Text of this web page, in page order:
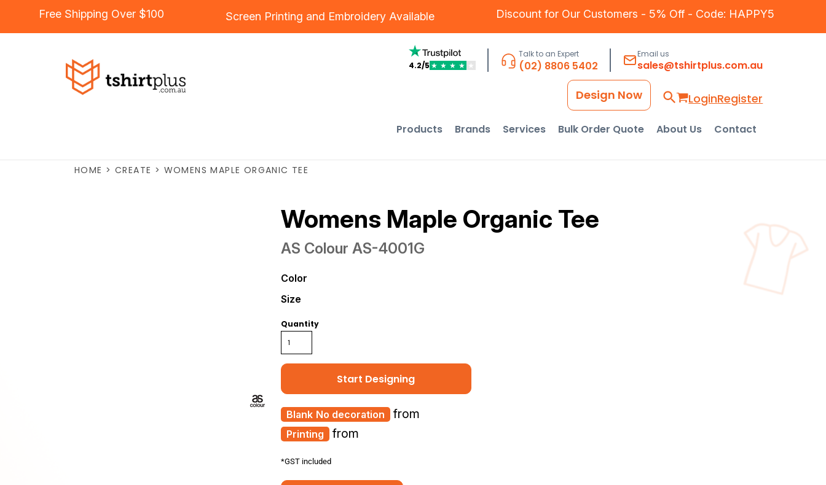
Free Shipping Over $100 Screen Printing and Embroidery Available Discount for Our Customers - 5% Off - Code: HAPPY5
4.2/5 ★ ★ ★ ★ ★
Talk to an Expert
(02) 8806 5402
Email us
sales@tshirtplus.com.au
LoginRegister
Design Now
Products Brands Services Bulk Order Quote About Us Contact
HOME > CREATE > WOMENS MAPLE ORGANIC TEE
Womens Maple Organic Tee
AS Colour AS-4001G
Color
Size
Quantity
Start Designing
Printing from
No decoration from
*GST included